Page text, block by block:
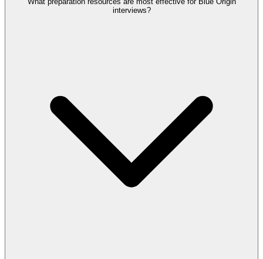
interviews?